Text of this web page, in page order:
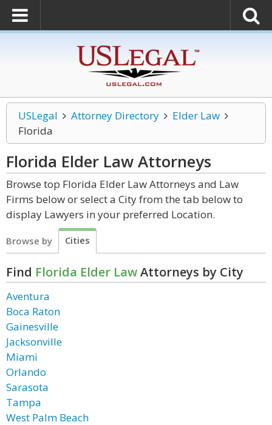
USLegal Attorney Directory
Elder Law
Florida
Florida Elder LawAttorneys
Browse top Florida Elder Law Attorneys and Law
Firms below or select a City from the tab below to
display Lawyers in your preferred Location.
Browse by Cities
Find Florida Elder LawAttorneys by City
Aventura
Boca Raton
Gainesville
Jacksonville
Miami
Orlando
Sarasota
Tampa
West Palm Beach